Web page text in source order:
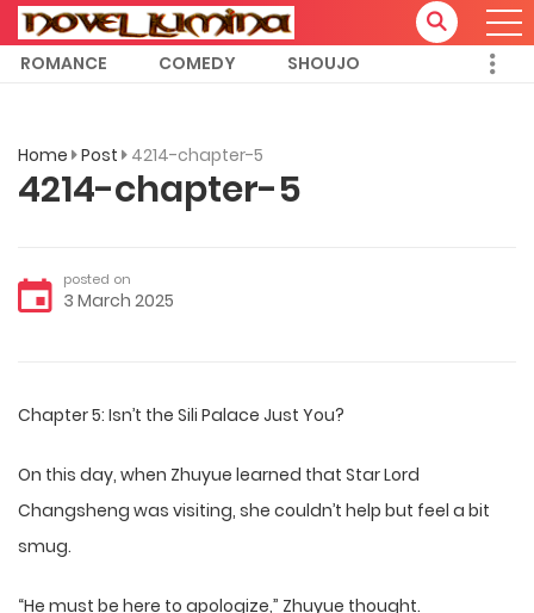
ROMANCE COMEDY SHOUJO
Home Post 4214-chapter-5
4214-chapter-5
posted on
3 March 2025
Chapter 5: Isn’t the Sili Palace Just You?
On this day, when Zhuyue learned that Star Lord
Changsheng was visiting, she couldn’t help but feel a bit
smug.
“He must be here to apologize,” Zhuyue thought.